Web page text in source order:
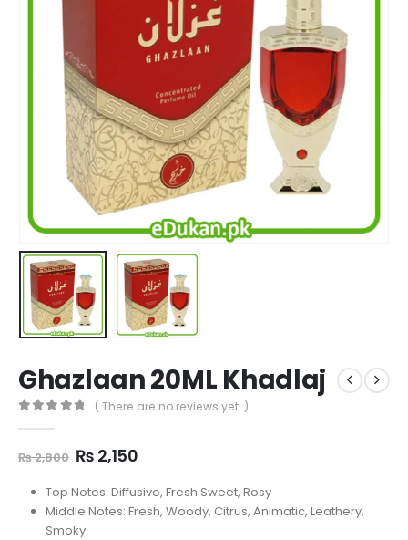
Ghazlaan 20ML Khadlaj
( There are no reviews yet. )
₨2,800 Original
was:
₨ 2,800.
₨ 2,150Current
is:
₨ 2,150.
Top Notes: Diffusive, Fresh Sweet, Rosy
Middle Notes: Fresh, Woody, Citrus, Animatic, Leathery,
Smoky